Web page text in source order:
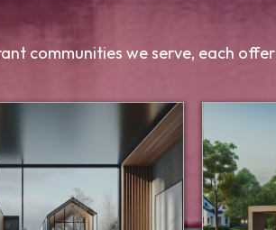
communities we serve, each